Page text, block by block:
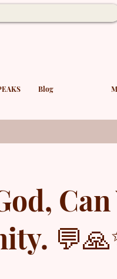
Blog
Can